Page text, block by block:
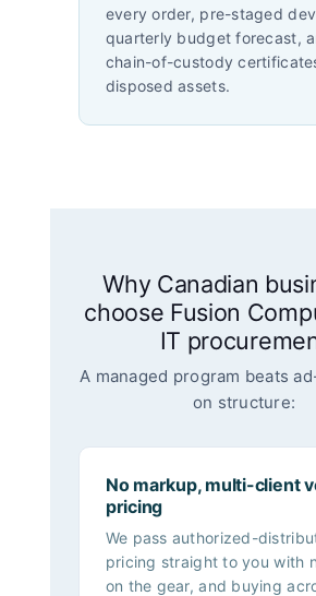
every order, pre-staged
quarterly budget forecast,
chain-of-custody
disposed assets.
Why Canadian
choose Fusion
IT
A managed program beats
on structure:
No markup, multi-client
pricing
We pass authorized-
pricing straight to you with
on the gear, and buying